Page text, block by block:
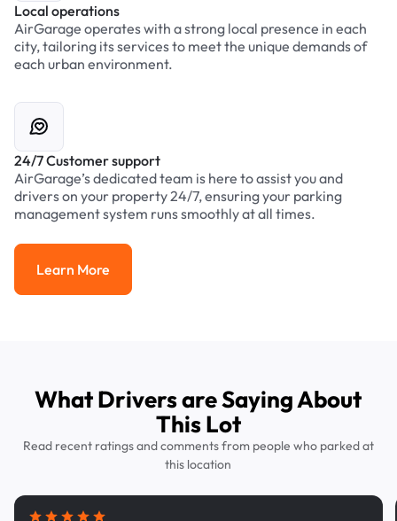
Local operations
AirGarage operates with a strong local presence in each
city, tailoring its services to meet the unique demands of
each urban environment.
24/7 Customer support
AirGarage’s dedicated team is here to assist you and
drivers on your property 24/7, ensuring your parking
management system runs smoothly at all times.
Learn More
Learn More
What Drivers are Saying About
This Lot
Read recent ratings and comments from people who parked at
this location